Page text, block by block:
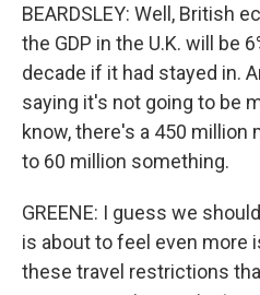
BEARDSLEY: Well, British
the GDP in the U.K. will be
decade if it had stayed in.
saying it's not going to be
know, there's a 450 million
to 60 million something.
GREENE: I guess we
is about to feel even more
these travel restrictions